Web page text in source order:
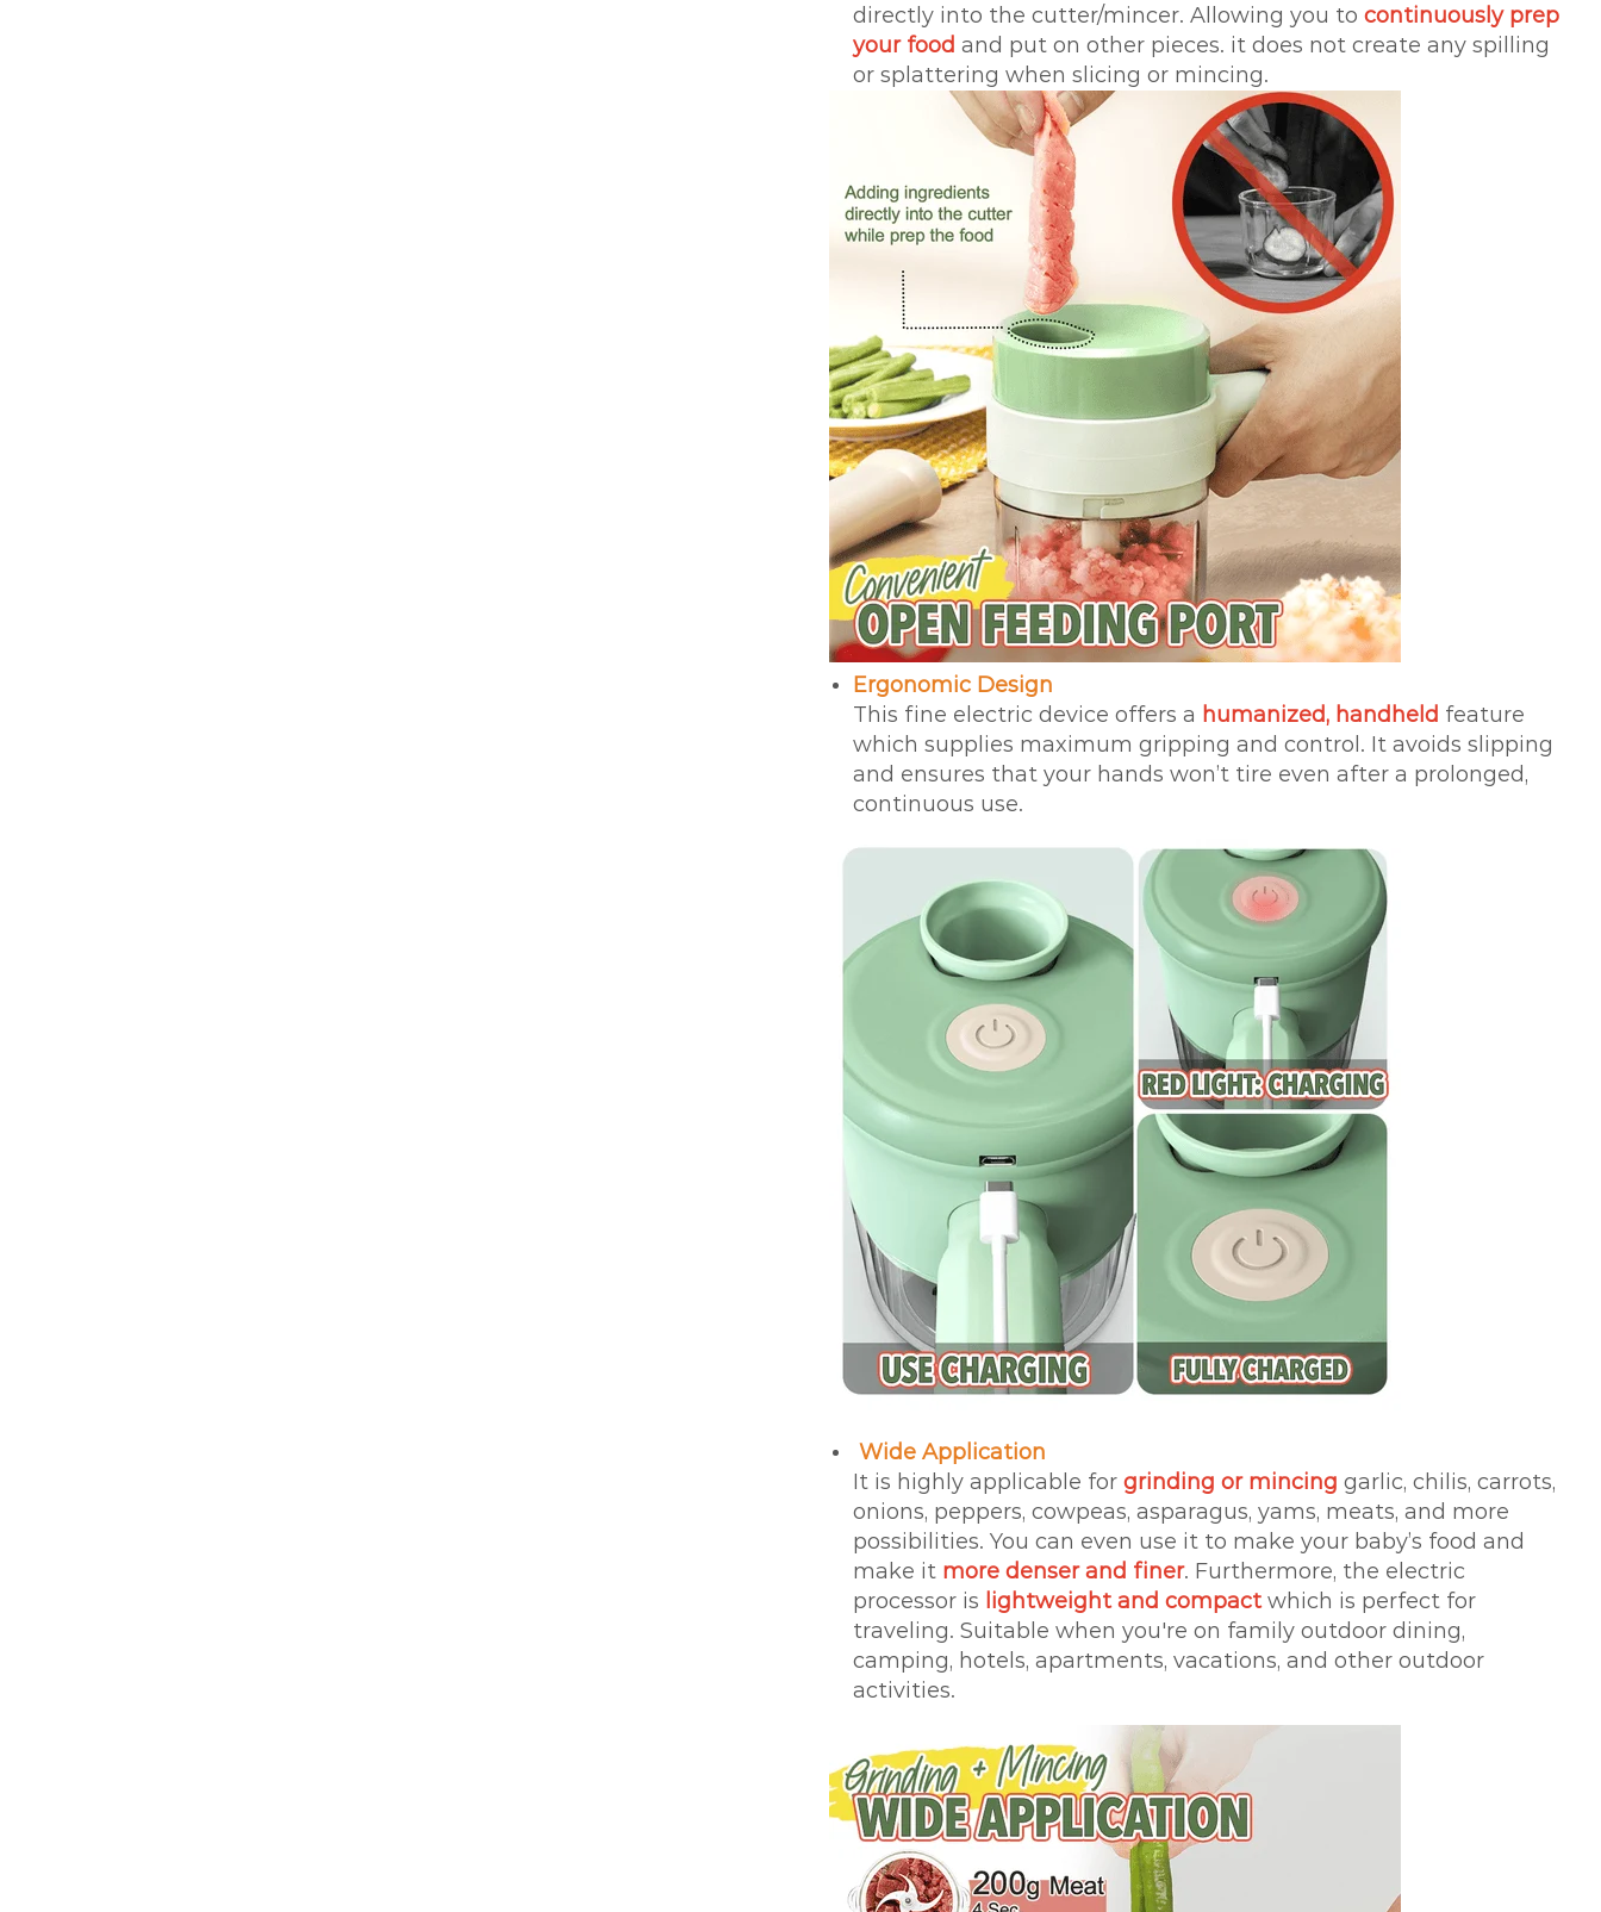
directly into the cutter/mincer. Allowing you to continuously prep
your food and put on other pieces. it does not create any spilling
or splattering when slicing or mincing.
Ergonomic Design
This fine electric device offers a humanized, handheld feature
which supplies maximum gripping and control. It avoids slipping
and ensures that your hands won’t tire even after a prolonged,
continuous use.
Wide Application
It is highly applicable for grinding or mincing garlic, chilis, carrots,
onions, peppers, cowpeas, asparagus, yams, meats, and more
possibilities. You can even use it to make your baby’s food and
make it more denser and finer. Furthermore, the electric
processor is lightweight and compact which is perfect for
traveling. Suitable when you're on family outdoor dining,
camping, hotels, apartments, vacations, and other outdoor
activities.